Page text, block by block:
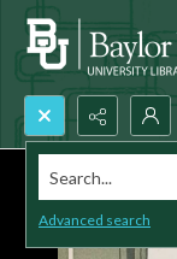
Search...
Advanced search